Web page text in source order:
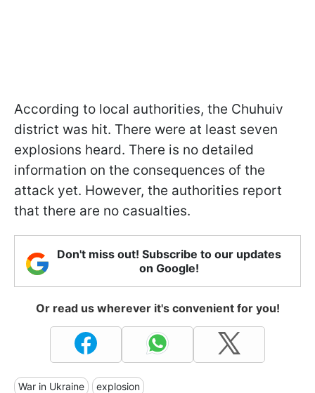
According to local authorities, the Chuhuiv
district was hit. There were at least seven
explosions heard. There is no detailed
information on the consequences of the
attack yet. However, the authorities report
that there are no casualties.
Don't miss out! Subscribe to our updates
on Google!
Or read us wherever it's convenient for you!
War in Ukraine explosion